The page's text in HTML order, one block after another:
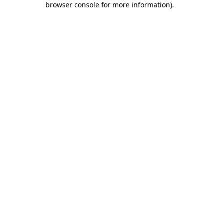
browser console for more information).